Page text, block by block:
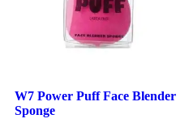
W7 Power Puff Face Blender
Sponge